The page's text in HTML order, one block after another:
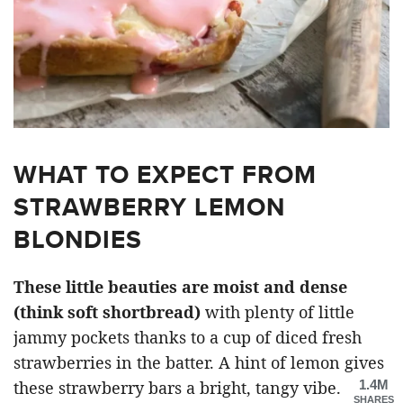
WHAT TO EXPECT FROM
STRAWBERRY LEMON
BLONDIES
These little beauties are moist and dense
(think soft shortbread) with plenty of little
jammy pockets thanks to a cup of diced fresh
strawberries in the batter. A hint of lemon gives
these strawberry bars a bright, tangy vibe.
1.4M
SHARES